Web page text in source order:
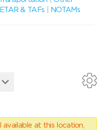
& TAFs
NOTAMs
at this location,